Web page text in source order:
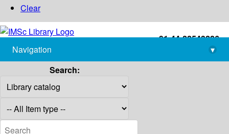
Clear
+91-44-22543226
library@imsc.res.in
Navigation
▾
Search: